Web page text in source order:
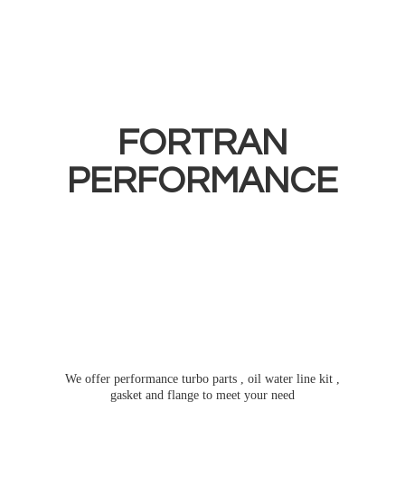
FORTRAN
PERFORMANCE
We offer performance turbo parts , oil water line kit ,
gasket and flange to meet your need